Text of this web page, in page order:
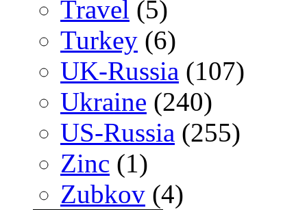
Travel (5)
Turkey (6)
UK-Russia (107)
Ukraine (240)
US-Russia (255)
Zinc (1)
Zubkov (4)